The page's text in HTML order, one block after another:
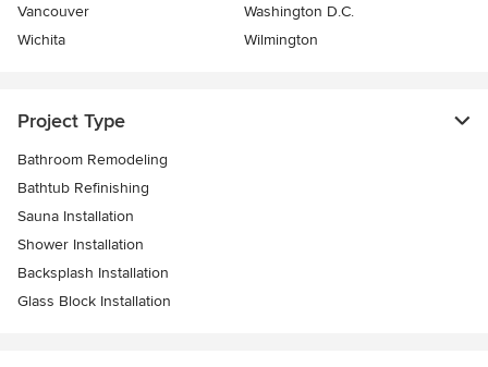
Vancouver
Washington D.C.
Wichita
Wilmington
Project Type
Bathroom Remodeling
Bathtub Refinishing
Sauna Installation
Shower Installation
Backsplash Installation
Glass Block Installation